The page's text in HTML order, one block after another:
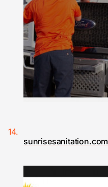
sunrisesanitation.com